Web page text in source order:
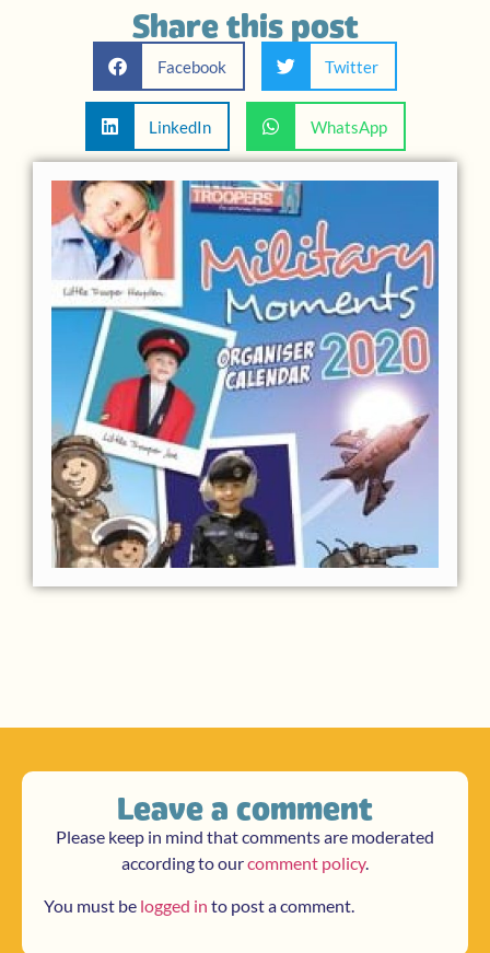
Share this post
Facebook Twitter
LinkedIn WhatsApp
Leave a comment
Please keep in mind that comments are moderated
according to ourcomment policy.
You must be logged in to post a comment.